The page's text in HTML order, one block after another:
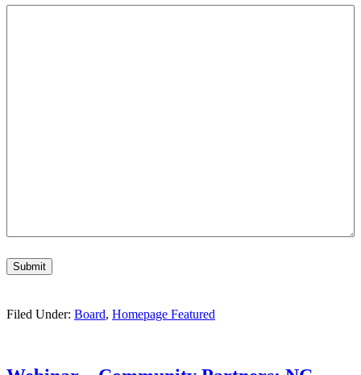
Submit
Filed Under: Board, Homepage Featured